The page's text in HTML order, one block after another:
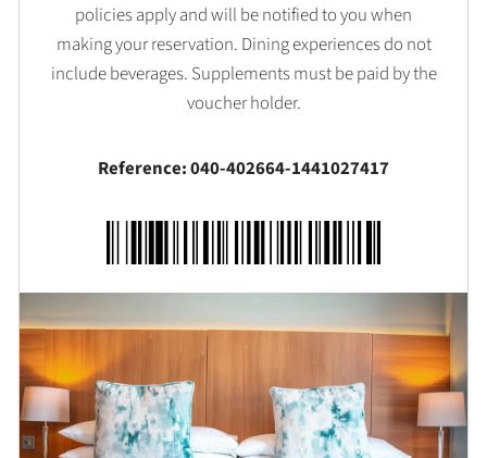
policies apply and will be notified to you when
making your reservation. Dining experiences do not
include beverages. Supplements must be paid by the
voucher holder.
Reference: 040-402664-1441027417